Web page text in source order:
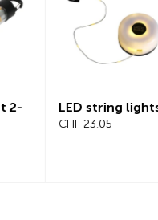
LED string lights
CHF 23.05